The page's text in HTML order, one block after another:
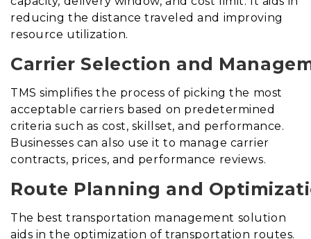
reducing the distance traveled and improving
resource utilization.
Carrier Selection and
TMS simplifies the process of picking the most
acceptable carriers based on predetermined
criteria such as cost, skillset, and performance.
Businesses can also use it to manage carrier
contracts, prices, and performance reviews.
Route Planning and
The best transportation management solution
aids in the optimization of transportation routes.